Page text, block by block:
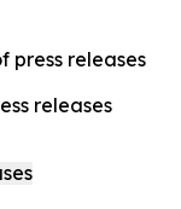
press releases
releases